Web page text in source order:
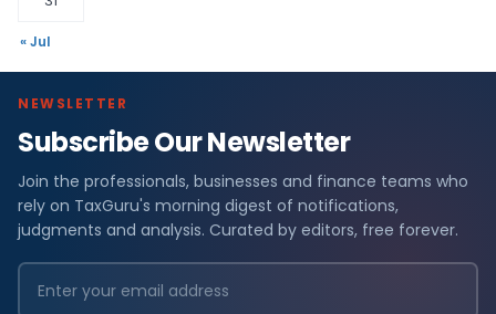
« Jul
NEWSLETTER
Subscribe Our Newsletter
Join the professionals, businesses and finance teams who
rely on TaxGuru's morning digest of notifications,
judgments and analysis. Curated by editors, free forever.